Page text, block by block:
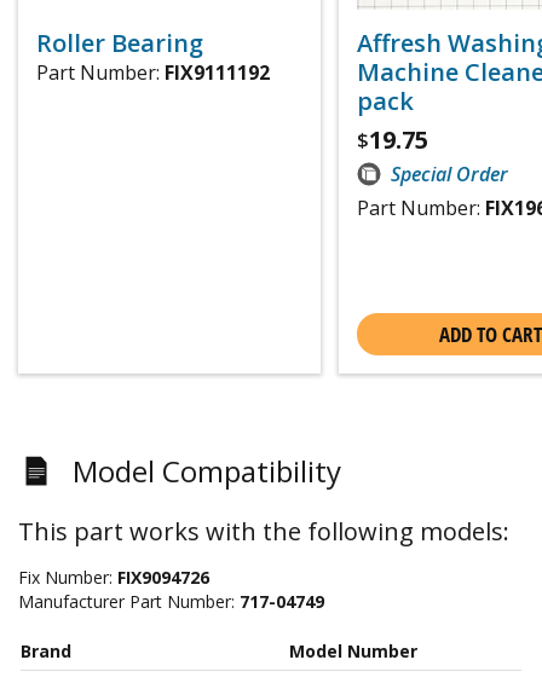
Roller Bearing
Part Number: FIX9111192
Affresh
Machine
pack
$19.75
Special Order
Part Number:
ADD TO CART
Model Compatibility
This part works with the following models:
Fix Number: FIX9094726
Manufacturer Part Number: 717-04749
Brand Model Number